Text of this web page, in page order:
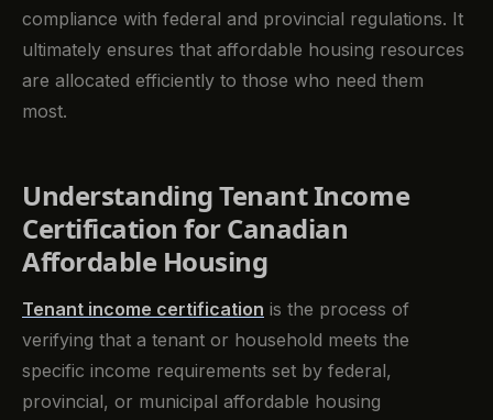
compliance with federal and provincial regulations. It
ultimately ensures that affordable housing resources
are allocated efficiently to those who need them
most.
Understanding Tenant Income
Certification for Canadian
Affordable Housing
Tenant income certification is the process of
verifying that a tenant or household meets the
specific income requirements set by federal,
provincial, or municipal affordable housing